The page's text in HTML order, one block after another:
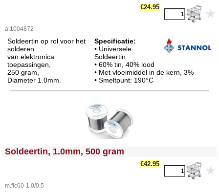
€24.95
a.1004872
Soldeertin op rol voor het
solderen
van elektronica
toepassingen,
250 gram,
Diameter 1.0mm.
Specificatie:
• Universele
Soldeertin
• 60% tin, 40% lood
• Met vloeimiddel in de kern, 3%
• Smeltpunt: 190°C
<!-- MakeFullWidth0 --><!-- MakeFullWidth1 --><!-- MakeFullWidth2 --><!-- MakeFullWidth3 --><!-- MakeFullWidth4 --><!-- MakeFullWidth5 --><!-- MakeFullWidth6 --><!-- MakeFullWidth7 --><!-- MakeFullWidth8 --><!-- MakeFullWidth9 --><!-- MakeFullWidth10 --><!-- MakeFullWidth11 --><!-- MakeFullWidth12 --><!-- MakeFullWidth13 --><!-- MakeFullWidth14 --><!-- MakeFullWidth15 --><!-- MakeFullWidth16 --><!-- MakeFullWidth17 --><!-- MakeFullWidth18 --><!-- MakeFullWidth19 -->
Soldeertin, 1.0mm, 500 gram
€42.95
m.flc60-1.0/0.5